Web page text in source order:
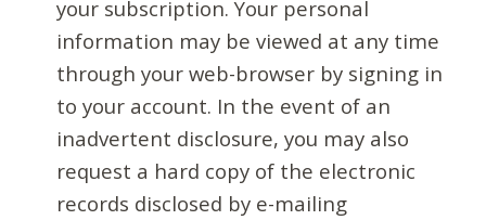
your subscription. Your personal
information may be viewed at any time
through your web-browser by signing in
to your account. In the event of an
inadvertent disclosure, you may also
request a hard copy of the electronic
records disclosed by e-mailing